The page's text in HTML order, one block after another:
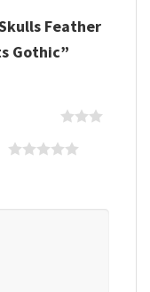
Feather
Gothic”